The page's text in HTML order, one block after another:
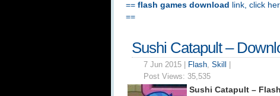
== flash games download link, click
==
Sushi Catapult –
7 Jun 2015 | Flash, Skill
Post Views: 35,535
Sushi Catapult –